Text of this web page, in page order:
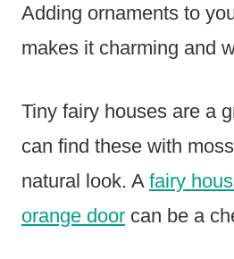
Adding ornaments to
makes it charming and
Tiny fairy houses are a
can find these with
natural look. A fairy
orange door can be a